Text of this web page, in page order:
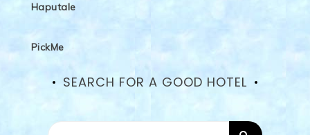
Haputale
PickMe
SEARCH FOR A GOOD HOTEL